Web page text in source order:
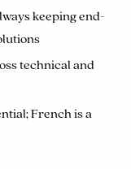
keeping end-
technical and
French is a